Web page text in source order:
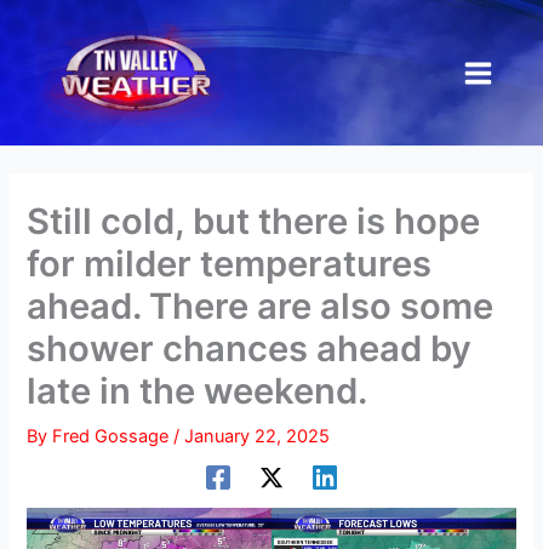
Skip
content
Still cold, but there is hope
for milder temperatures
ahead. There are also some
shower chances ahead by
late in the weekend.
By Fred Gossage/January 22, 2025